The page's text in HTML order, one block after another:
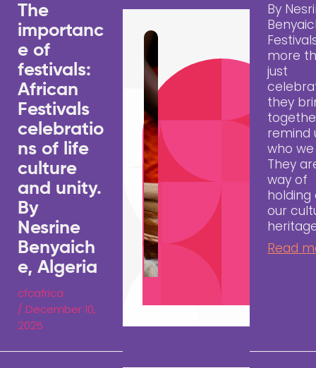
The
importanc
e of
festivals:
African
Festivals
celebratio
ns of life
culture
and unity.
By
Nesrine
Benyaich
e, Algeria
cfcafrica
/ December 10,
2025
By
more
just
they
remind
who
They
way of
holding
our
Read